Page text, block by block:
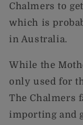
Chalmers to
which is
in Australia.
While the
only used for
The Chalmers
importing and